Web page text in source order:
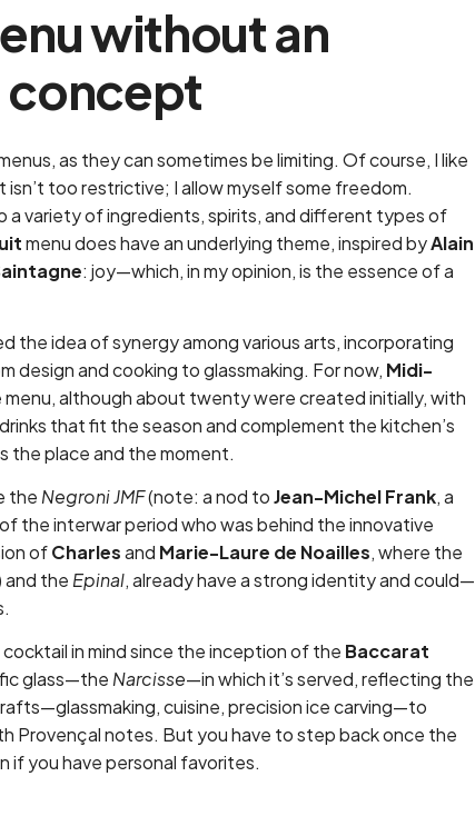
without an
concept
as they can sometimes be limiting. Of course, I like
isn’t too restrictive; I allow myself some freedom.
a variety of ingredients, spirits, and different types of
menu does have an underlying theme, inspired byAlain
: joy—which, in my opinion, is the essence of a
the idea of synergy among various arts, incorporating
design and cooking to glassmaking. For now, Midi-
although about twenty were created initially, with
that fit the season and complement the kitchen’s
the place and the moment.
the Negroni JMF(note: a nod toJean-Michel Frank, a
the interwar period who was behind the innovative
ofCharlesand Marie-Laure de Noailles, where the
and the Epinal, already have a strong identity and could—
cocktail in mind since the inception of the Baccarat
glass—the Narcisse—in which it’s served, reflecting the
cuisine, precision ice carving—to
Provençal notes. But you have to step back once the
if you have personal favorites.